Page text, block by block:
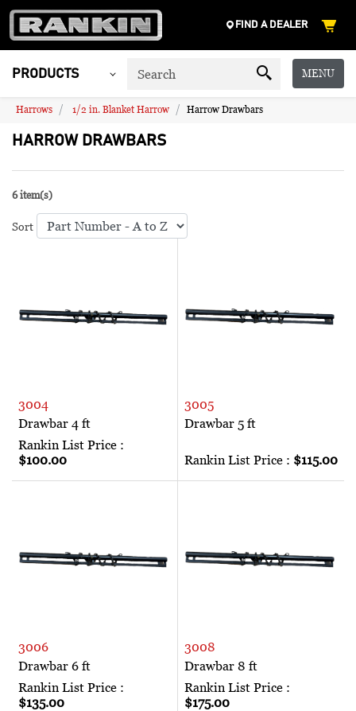
FIND A DEALER
PRODUCTS MENU
Harrows 1/2 in. Blanket Harrow Harrow Drawbars
HARROW DRAWBARS
6 item(s)
Sort
3004
Drawbar 4 ft
Rankin List Price :
$100.00
3005
Drawbar 5 ft
Rankin List Price : $115.00
3006
Drawbar 6 ft
Rankin List Price :
$135.00
3008
Drawbar 8 ft
Rankin List Price :
$175.00